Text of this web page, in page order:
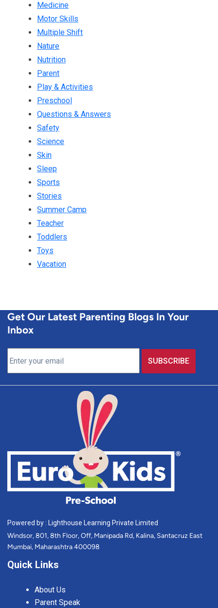
Medicine
Motor Skills
Multiple Shift
Nature
Nutrition
Parent
Play & Activities
Preschool
Questions & Answers
Safety
Science
Skin
Sleep
Sports
Stories
Summer Camp
Teacher
Toddlers
Toys
Vacation
Get Our Latest Parenting Blogs In Your
Inbox
Powered by : Lighthouse Learning Private Limited
Windsor, 801, 8th Floor, Off, Manipada Rd, Kalina, Santacruz East
Mumbai, Maharashtra 400098
Quick Links
About Us
Parent Speak